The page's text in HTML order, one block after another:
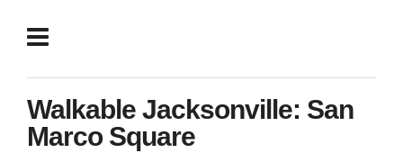
Walkable Jacksonville: San
Marco Square